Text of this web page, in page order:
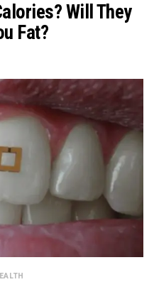
Will They
Fat?